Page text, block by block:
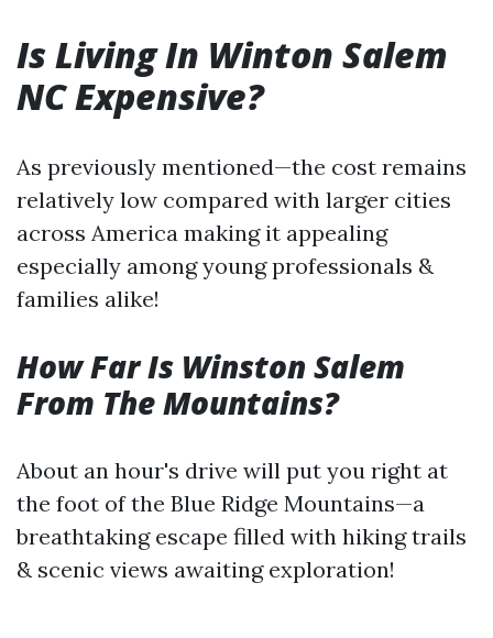
Is Living In Winton Salem
NC Expensive?
As previously mentioned—the cost remains
relatively low compared with larger cities
across America making it appealing
especially among young professionals &
families alike!
How Far Is Winston Salem
From The Mountains?
About an hour's drive will put you right at
the foot of the Blue Ridge Mountains—a
breathtaking escape filled with hiking trails
& scenic views awaiting exploration!